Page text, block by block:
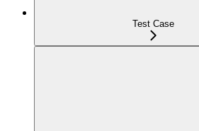
Test Case